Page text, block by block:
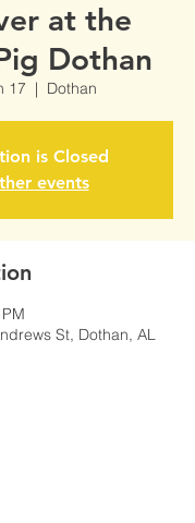
at the
Dothan
17
  |
Dothan
is Closed
events
St, Dothan, AL